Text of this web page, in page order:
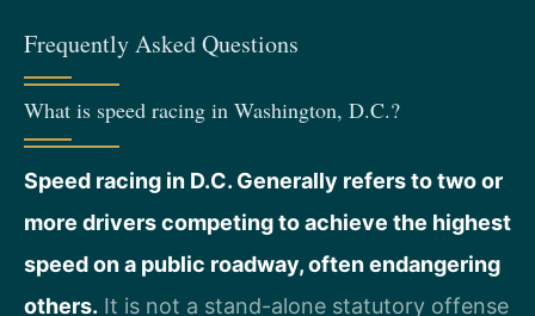
Frequently Asked Questions
What is speed racing in Washington, D.C.?
Speed racing in D.C. Generally refers to two or
more drivers competing to achieve the highest
speed on a public roadway, often endangering
others. It is not a stand-alone statutory offense